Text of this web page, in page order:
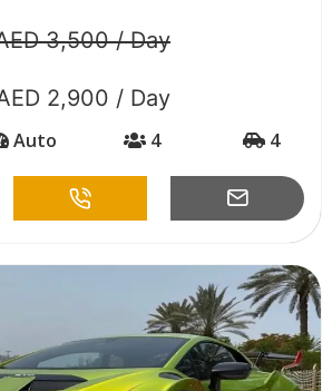
3,500 / Day
2,900 / Day
Auto 4 4